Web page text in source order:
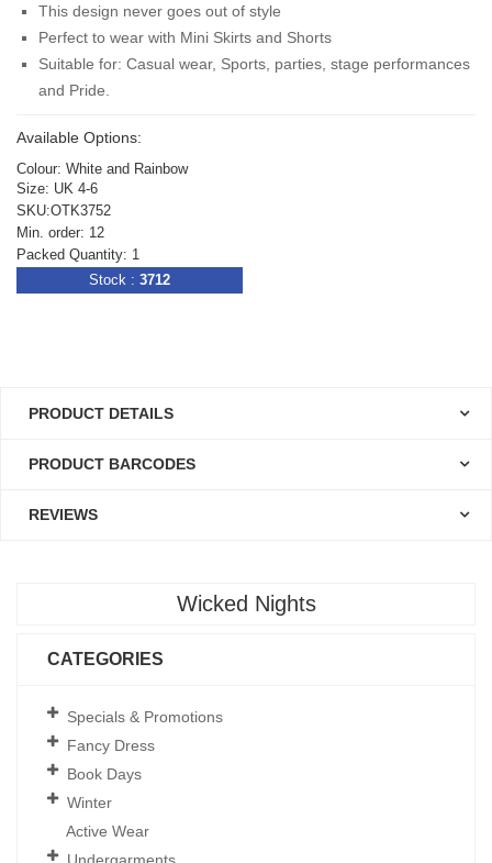
This design never goes out of style
Perfect to wear with Mini Skirts and Shorts
Suitable for: Casual wear, Sports, parties, stage performances
and Pride.
Available Options:
Colour: White and Rainbow
Size: UK 4-6
SKU:OTK3752
Min. order: 12
Packed Quantity: 1
Stock : 3712
PRODUCT DETAILS
PRODUCT BARCODES
REVIEWS
Wicked Nights
CATEGORIES
Specials & Promotions
Fancy Dress
Book Days
Winter
Active Wear
Undergarments